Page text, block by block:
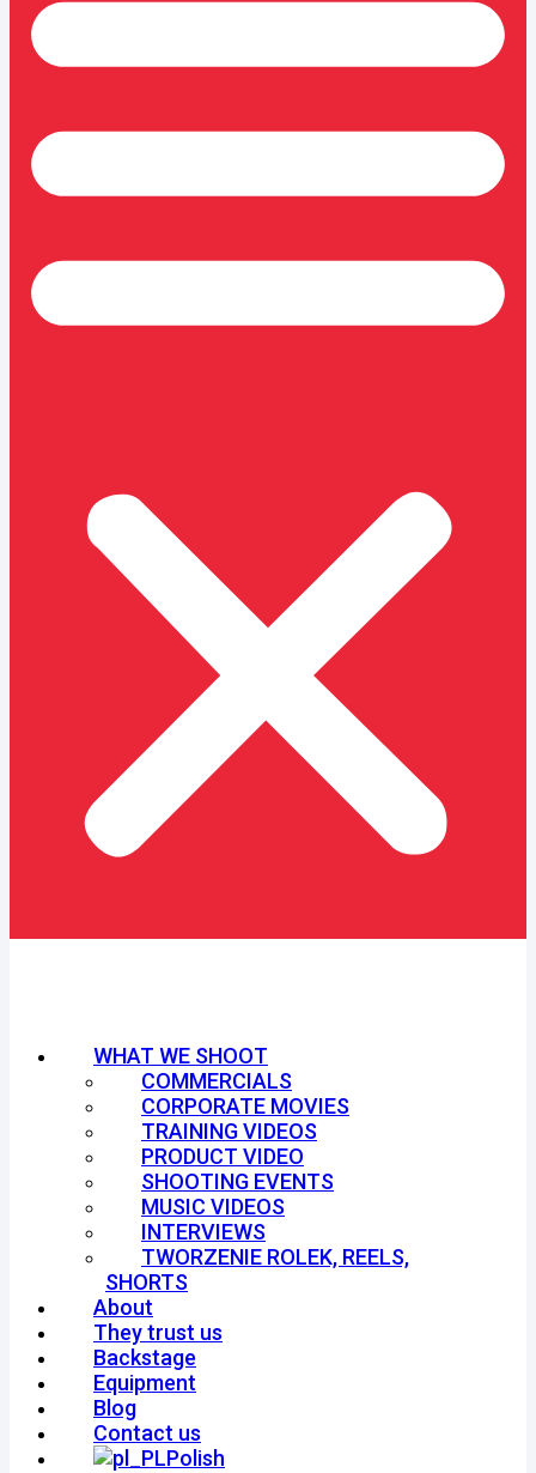
WHAT WE SHOOT
COMMERCIALS
CORPORATE MOVIES
TRAINING VIDEOS
PRODUCT VIDEO
SHOOTING EVENTS
MUSIC VIDEOS
INTERVIEWS
TWORZENIE ROLEK, REELS,
SHORTS
About
They trust us
Backstage
Equipment
Blog
Contact us
Polish